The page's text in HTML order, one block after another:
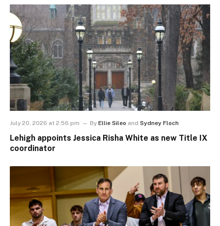
July 20, 2026 at 2:56 pm By Ellie Sileo and Sydney Floch
Lehigh appoints Jessica Risha White as new Title IX
coordinator